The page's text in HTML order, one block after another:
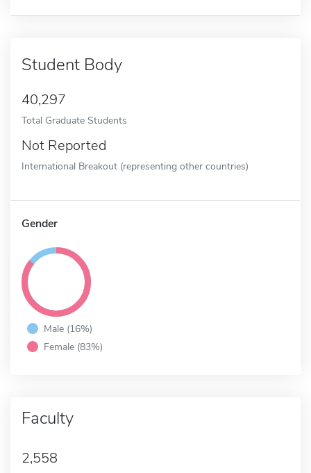
Student Body
40,297
Total Graduate Students
Not Reported
International Breakout (representing other countries)
Gender
Male (16%)
Female (83%)
Faculty
2,558